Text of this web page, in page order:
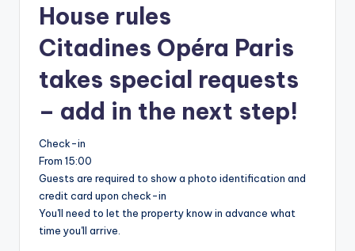
House rules
Citadines Opéra Paris
takes special requests
– add in the next step!
Check-in
From 15:00
Guests are required to show a photo identification and
credit card upon check-in
You'll need to let the property know in advance what
time you'll arrive.